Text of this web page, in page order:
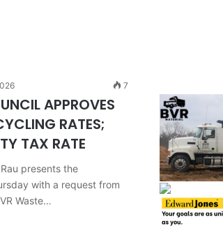
7
APPROVES
RATES;
TAX RATE
presents the
with a request from
Waste…